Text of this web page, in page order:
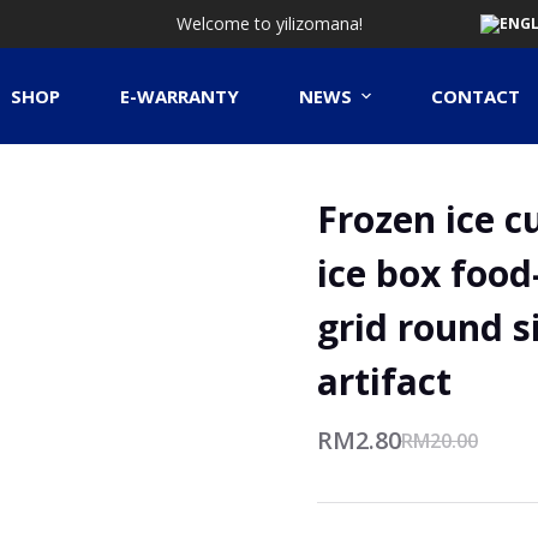
Welcome to yilizomana!
SHOP E-WARRANTY NEWS CONTACT
Frozen ice
ice box
grid round
artifact
RM20.00
RM2.80